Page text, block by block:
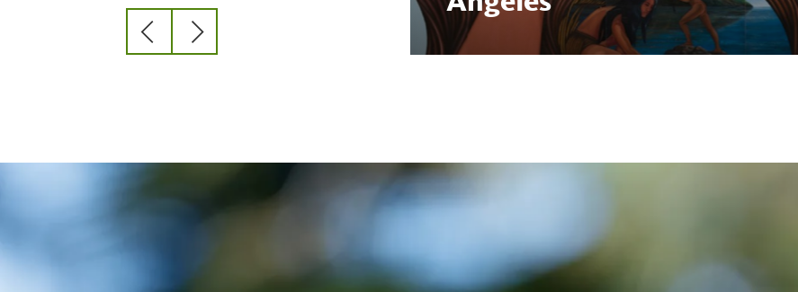
Previous
slide
Next
slide